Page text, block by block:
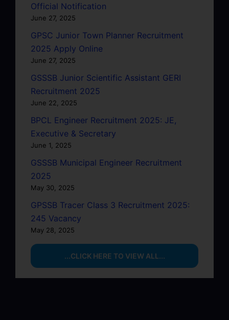
Official Notification
June 27, 2025
GPSC Junior Town Planner Recruitment
2025 Apply Online
June 27, 2025
GSSSB Junior Scientific Assistant GERI
Recruitment 2025
June 22, 2025
BPCL Engineer Recruitment 2025: JE,
Executive & Secretary
June 1, 2025
GSSSB Municipal Engineer Recruitment
2025
May 30, 2025
GPSSB Tracer Class 3 Recruitment 2025:
245 Vacancy
May 28, 2025
...CLICK HERE TO VIEW ALL...